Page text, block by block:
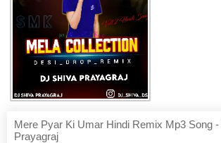
Mere Pyar Ki Umar Hindi Remix Mp3 Song
Prayagraj